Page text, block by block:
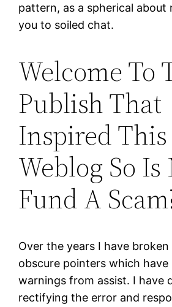
pattern, as a spherical about
you to soiled chat.
Welcome To
Publish That
Inspired This
Weblog So
Fund A
Over the years I have
obscure pointers which have
warnings from assist. I have
rectifying the error and